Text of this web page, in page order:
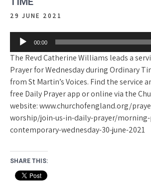
29 JUNE 2021
Audio
00:00
The Revd Catherine Williams leads a
Prayer for Wednesday during Ordinary
from St Martin’s Voices. Find the service
free Daily Prayer app or online via the
website: www.churchofengland.org/
worship/join-us-in-daily-prayer/
contemporary-wednesday-30-june-2021
SHARE THIS: